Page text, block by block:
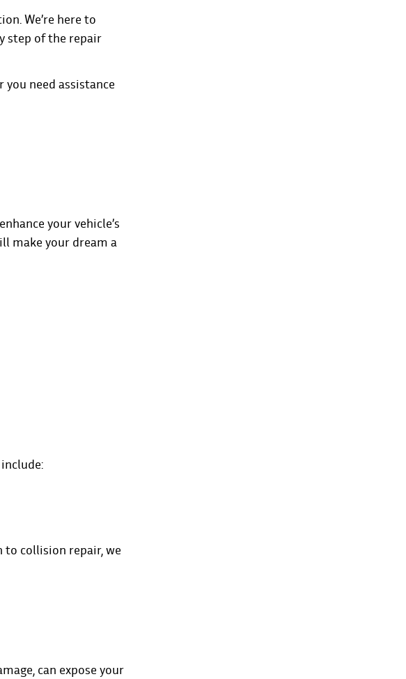
We’re here to
step of the repair
need assistance
your vehicle’s
make your dream a
to collision repair, we
can expose your